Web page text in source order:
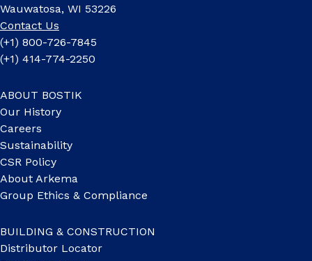
Wauwatosa, WI 53226
Contact Us
(+1) 800-726-7845
(+1) 414-774-2250
ABOUT BOSTIK
Our History
Careers
Sustainability
CSR Policy
About Arkema
Group Ethics & Compliance
BUILDING & CONSTRUCTION
Distributor Locator